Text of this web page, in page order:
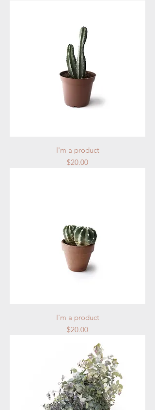
I'm a product
Price
$20.00
I'm a product
Price
$20.00